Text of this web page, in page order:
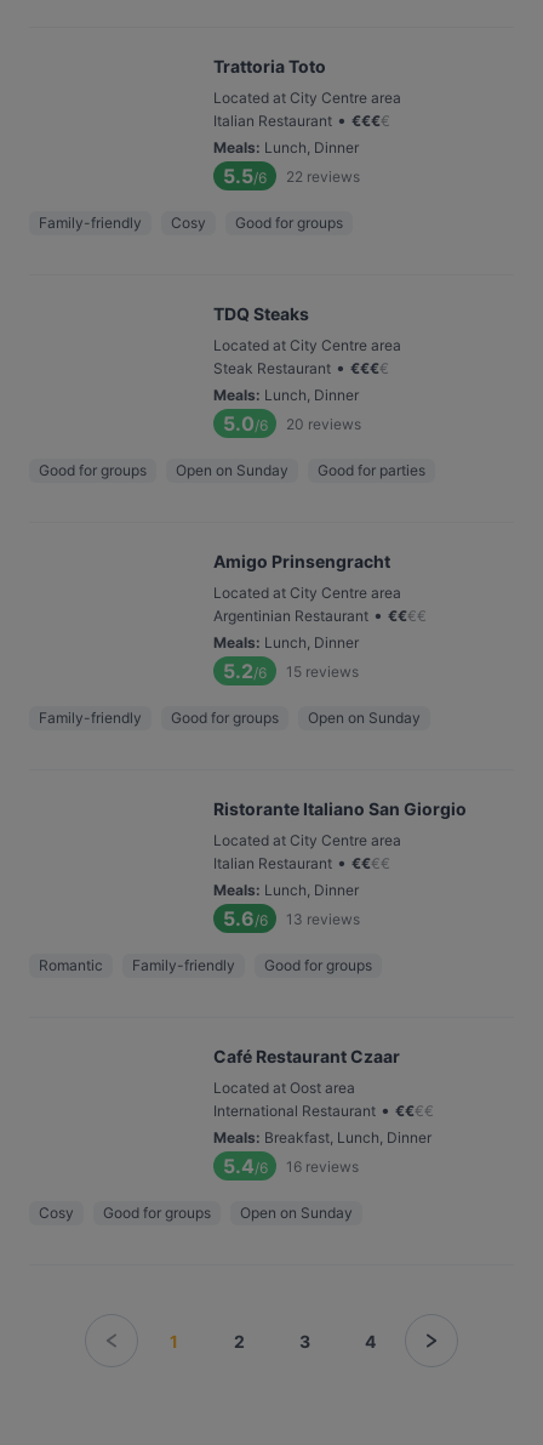
Trattoria Toto
Located at City Centre area
Italian Restaurant • €€€€
Meals: Lunch, Dinner
5.5/6 22 reviews
Family-friendly Cosy Good for groups
TDQ Steaks
Located at City Centre area
Steak Restaurant • €€€€
Meals: Lunch, Dinner
5.0/6 20 reviews
Good for groups Open on Sunday Good for parties
Amigo Prinsengracht
Located at City Centre area
Argentinian Restaurant • €€€€
Meals: Lunch, Dinner
5.2/6 15 reviews
Family-friendly Good for groups Open on Sunday
Ristorante Italiano San Giorgio
Located at City Centre area
Italian Restaurant • €€€€
Meals: Lunch, Dinner
5.6/6 13 reviews
Romantic Family-friendly Good for groups
Café Restaurant Czaar
Located at Oost area
International Restaurant • €€€€
Meals: Breakfast, Lunch, Dinner
5.4/6 16 reviews
Cosy Good for groups Open on Sunday
1 2 3 4